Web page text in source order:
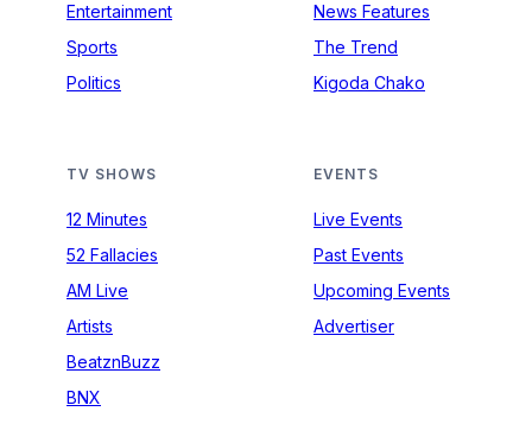
Entertainment
Sports
Politics
News Features
The Trend
Kigoda Chako
TV SHOWS
12 Minutes
52 Fallacies
AM Live
Artists
BeatznBuzz
BNX
EVENTS
Live Events
Past Events
Upcoming Events
Advertiser